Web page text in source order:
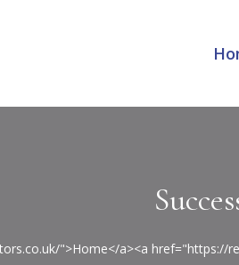
">Home</a><a href="https://